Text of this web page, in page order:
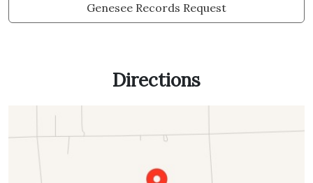
Genesee Records Request
Directions